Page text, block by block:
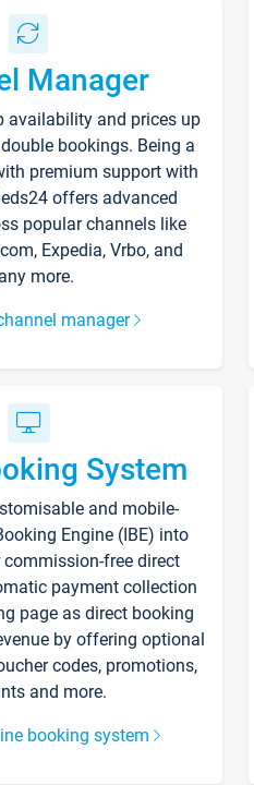
Manager
availability and prices up
bookings. Being a
premium support with
offers advanced
popular channels like
Expedia, Vrbo, and
more.
manager
System
and mobile-
Engine (IBE) into
free direct
payment collection
page as direct booking
by offering optional
codes, promotions,
and more.
booking system